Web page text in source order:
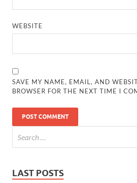
WEBSITE
SAVE MY NAME, EMAIL, AND
BROWSER FOR THE NEXT TIME I
LAST POSTS